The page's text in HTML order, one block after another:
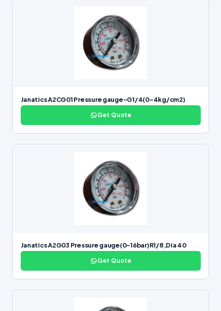
Janatics A2CG01 Pressure gauge-G1/4(0-4kg/cm2)
Get Quote
Janatics A2G03 Pressure gauge(0-16bar)R1/8,Dia 40
Get Quote